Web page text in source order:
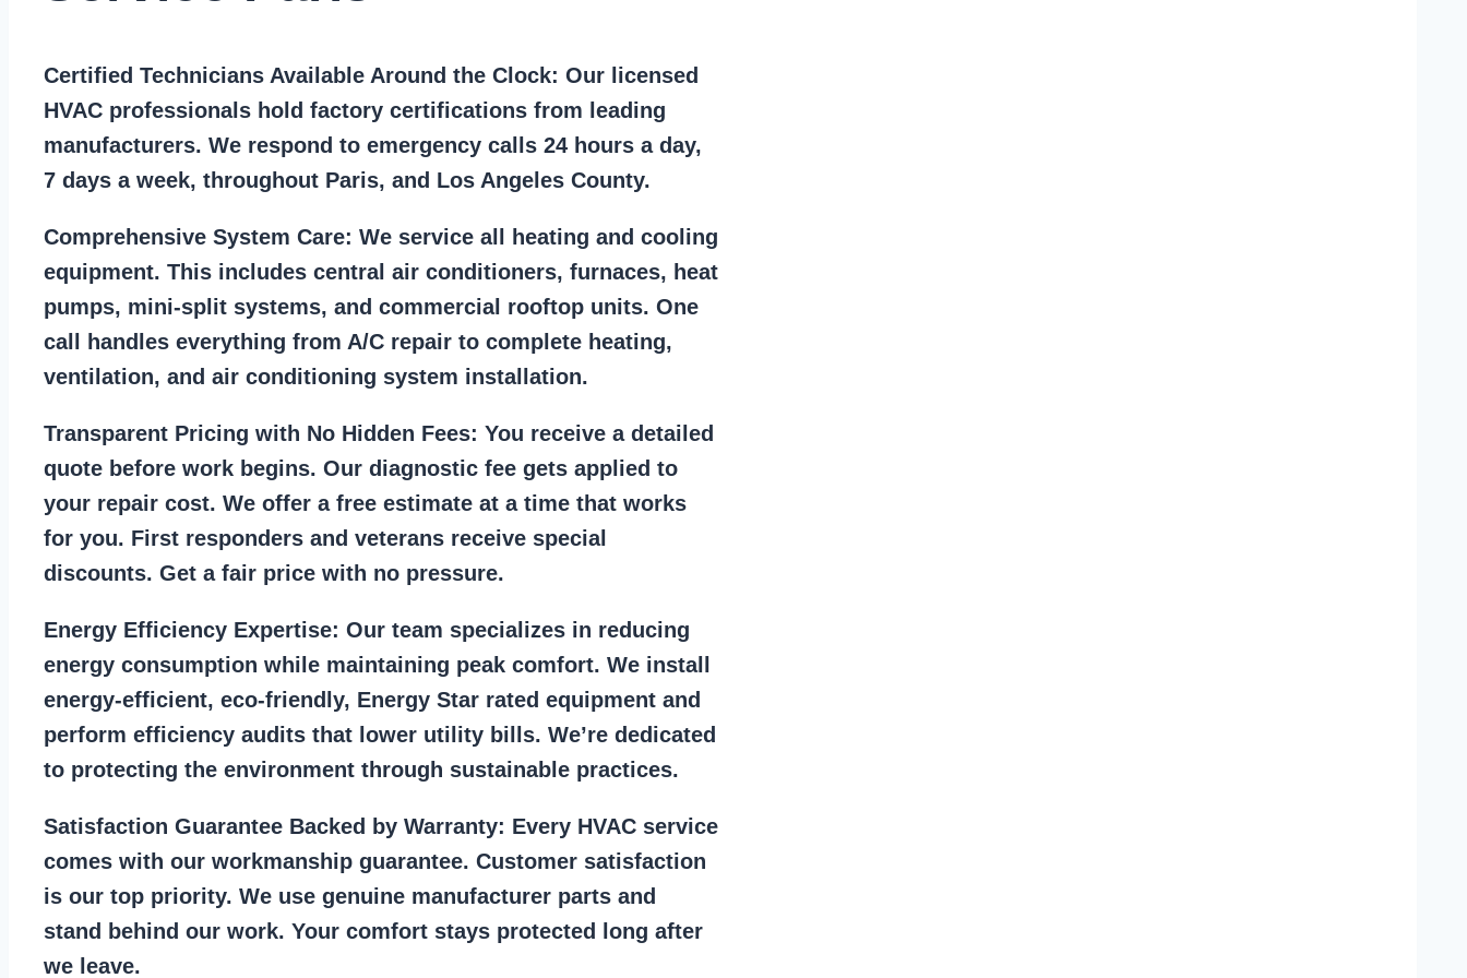
Certified Technicians Available Around the Clock: Our licensed
HVAC professionals hold factory certifications from leading
manufacturers. We respond to emergency calls 24 hours a day,
7 days a week, throughout Paris, and Los Angeles County.
Comprehensive System Care: We service all heating and cooling
equipment. This includes central air conditioners, furnaces, heat
pumps, mini-split systems, and commercial rooftop units. One
call handles everything from A/C repair to complete heating,
ventilation, and air conditioning system installation.
Transparent Pricing with No Hidden Fees: You receive a detailed
quote before work begins. Our diagnostic fee gets applied to
your repair cost. We offer a free estimate at a time that works
for you. First responders and veterans receive special
discounts. Get a fair price with no pressure.
Energy Efficiency Expertise: Our team specializes in reducing
energy consumption while maintaining peak comfort. We install
energy-efficient, eco-friendly, Energy Star rated equipment and
perform efficiency audits that lower utility bills. We’re dedicated
to protecting the environment through sustainable practices.
Satisfaction Guarantee Backed by Warranty: Every HVAC service
comes with our workmanship guarantee. Customer satisfaction
is our top priority. We use genuine manufacturer parts and
stand behind our work. Your comfort stays protected long after
we leave.